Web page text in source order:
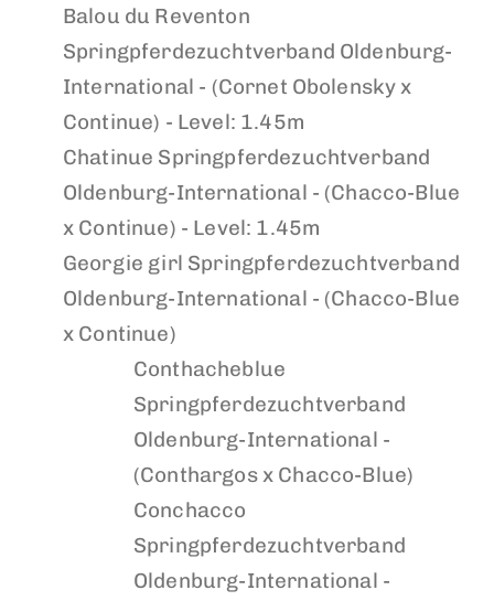
Balou du Reventon
Springpferdezuchtverband Oldenburg-
International - (Cornet Obolensky x
Continue) - Level: 1.45m
Chatinue Springpferdezuchtverband
Oldenburg-International - (Chacco-Blue
x Continue) - Level: 1.45m
Georgie girl Springpferdezuchtverband
Oldenburg-International - (Chacco-Blue
x Continue)
Conthacheblue
Springpferdezuchtverband
Oldenburg-International -
(Conthargos x Chacco-Blue)
Conchacco
Springpferdezuchtverband
Oldenburg-International -